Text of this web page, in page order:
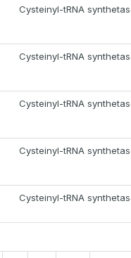
Cysteinyl-tRNA
Cysteinyl-tRNA
Cysteinyl-tRNA
Cysteinyl-tRNA
Cysteinyl-tRNA